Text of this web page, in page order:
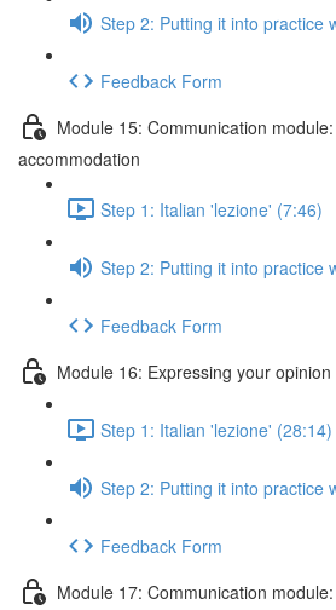
Step 2: Putting it into practice
Feedback Form
Module 15: Communication
accommodation
Step 1: Italian 'lezione' (7:46)
Step 2: Putting it into practice
Feedback Form
Module 16: Expressing your
Step 1: Italian 'lezione' (28:14)
Step 2: Putting it into practice
Feedback Form
Module 17: Communication